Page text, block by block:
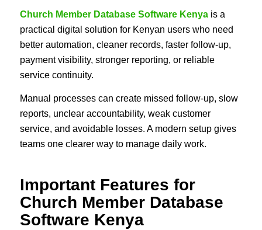
Church Member Database Software Kenyais a
practical digital solution for Kenyan users who need
better automation, cleaner records, faster follow-up,
payment visibility, stronger reporting, or reliable
service continuity.
Manual processes can create missed follow-up, slow
reports, unclear accountability, weak customer
service, and avoidable losses. A modern setup gives
teams one clearer way to manage daily work.
Important Features for
Church Member Database
Software Kenya